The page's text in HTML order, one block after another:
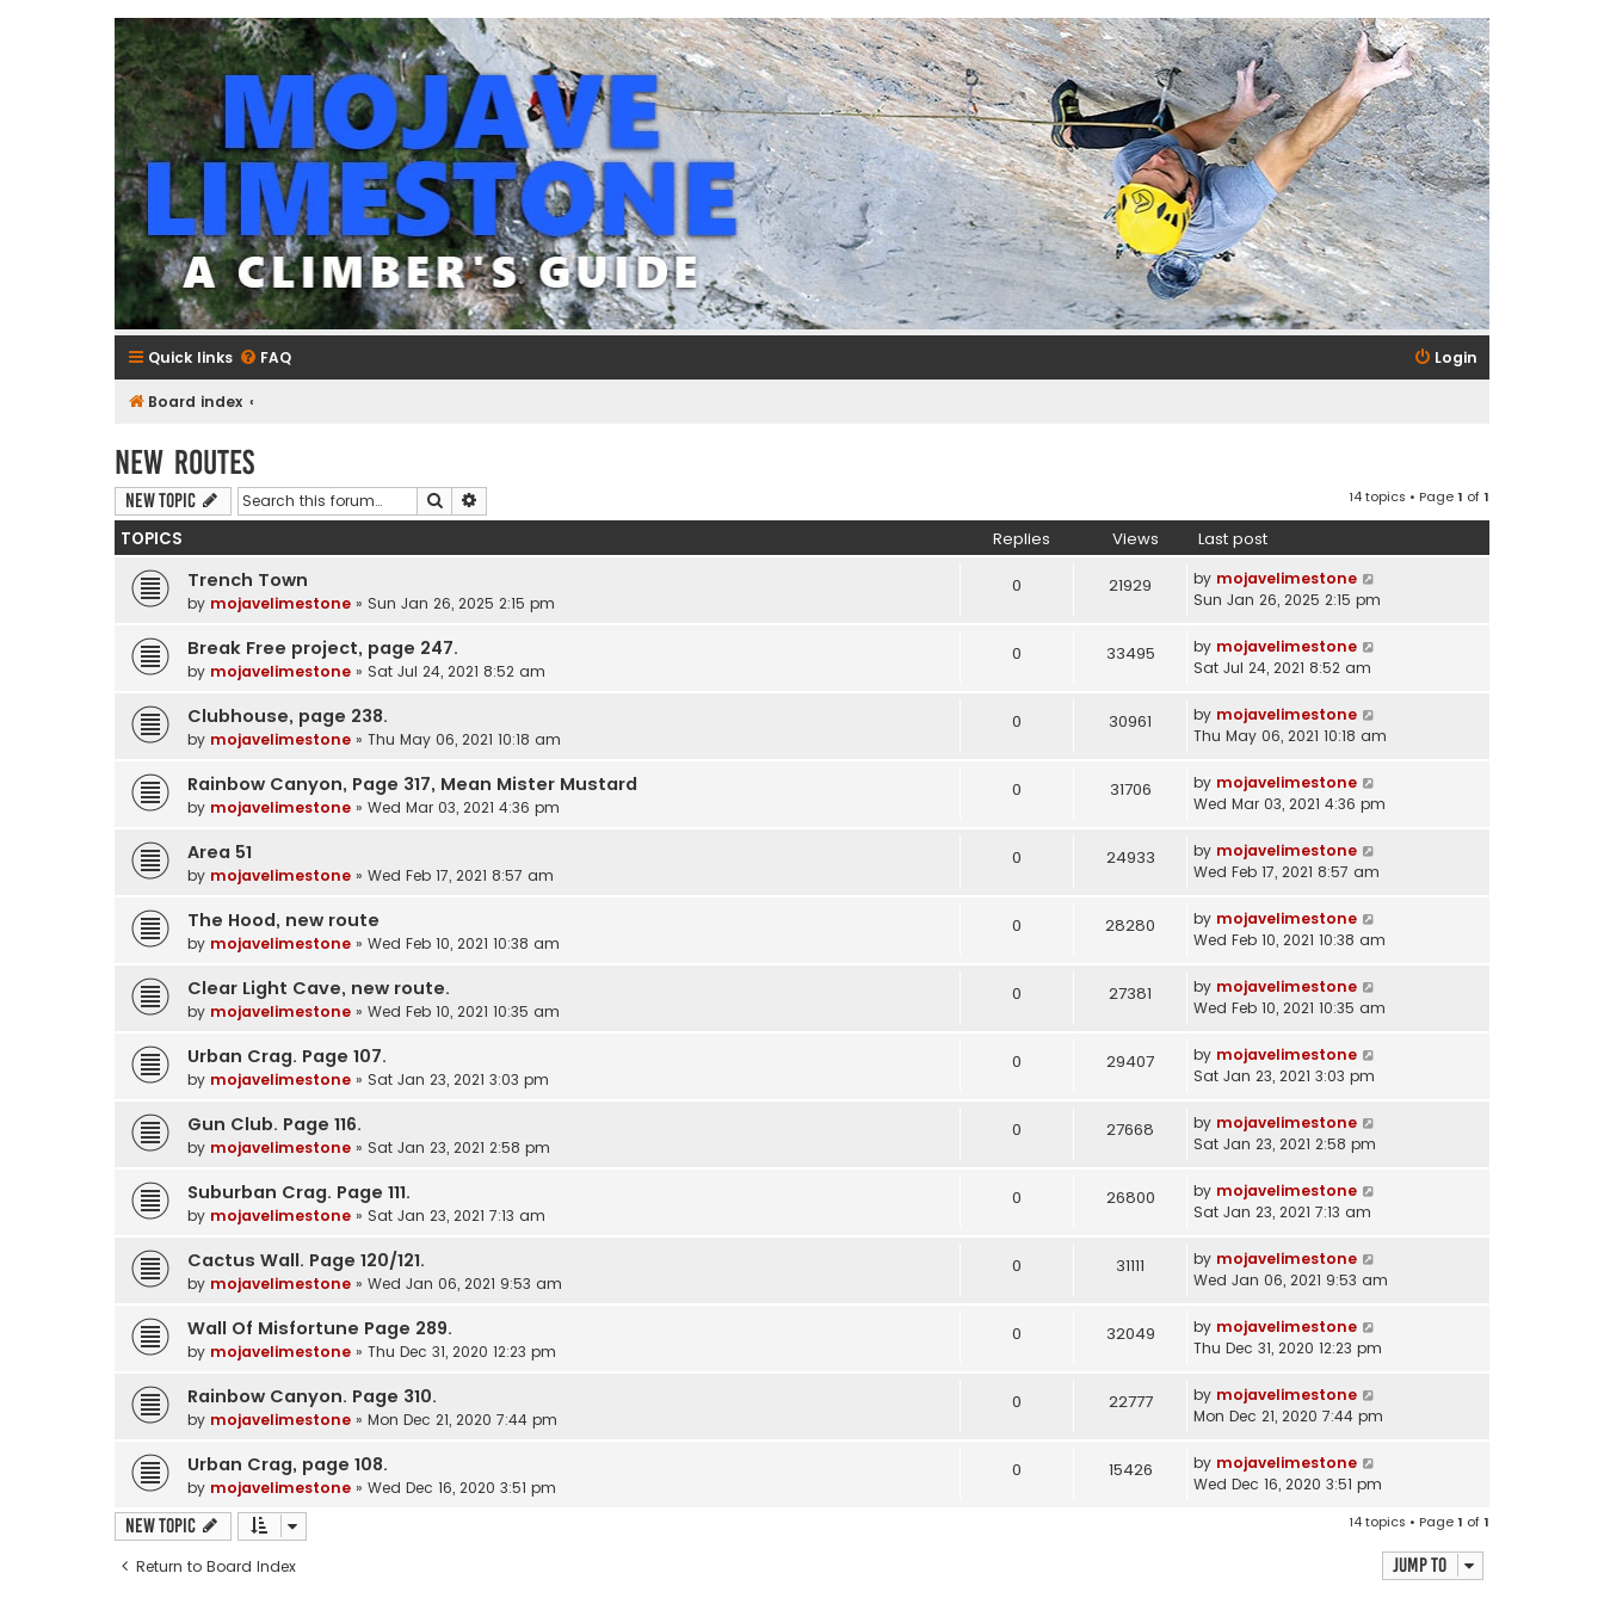
mojavelimestone.com
A rock climber's guidebook to Mojave Limestone
Quick links FAQ Login
Board index
New Routes
New Topic Search 14 topics • Page1 of1
TOPICS Replies Views Last post
Trench Town
by mojavelimestone » Sun Jan 26, 2025 2:15 pm
0 21929 by mojavelimestone
Sun Jan 26, 2025 2:15 pm
Break Free project, page 247.
by mojavelimestone » Sat Jul 24, 2021 8:52 am
0 33495 by mojavelimestone
Sat Jul 24, 2021 8:52 am
Clubhouse, page 238.
by mojavelimestone » Thu May 06, 2021 10:18 am
0 30961 by mojavelimestone
Thu May 06, 2021 10:18 am
Rainbow Canyon, Page 317, Mean Mister Mustard
by mojavelimestone » Wed Mar 03, 2021 4:36 pm
0 31706 by mojavelimestone
Wed Mar 03, 2021 4:36 pm
Area 51
by mojavelimestone » Wed Feb 17, 2021 8:57 am
0 24933 by mojavelimestone
Wed Feb 17, 2021 8:57 am
The Hood, new route
by mojavelimestone » Wed Feb 10, 2021 10:38 am
0 28280 by mojavelimestone
Wed Feb 10, 2021 10:38 am
Clear Light Cave, new route.
by mojavelimestone » Wed Feb 10, 2021 10:35 am
0 27381 by mojavelimestone
Wed Feb 10, 2021 10:35 am
Urban Crag. Page 107.
by mojavelimestone » Sat Jan 23, 2021 3:03 pm
0 29407 by mojavelimestone
Sat Jan 23, 2021 3:03 pm
Gun Club. Page 116.
by mojavelimestone » Sat Jan 23, 2021 2:58 pm
0 27668 by mojavelimestone
Sat Jan 23, 2021 2:58 pm
Suburban Crag. Page 111.
by mojavelimestone » Sat Jan 23, 2021 7:13 am
0 26800 by mojavelimestone
Sat Jan 23, 2021 7:13 am
Cactus Wall. Page 120/121.
by mojavelimestone » Wed Jan 06, 2021 9:53 am
0 31111 by mojavelimestone
Wed Jan 06, 2021 9:53 am
Wall Of Misfortune Page 289.
by mojavelimestone » Thu Dec 31, 2020 12:23 pm
0 32049 by mojavelimestone
Thu Dec 31, 2020 12:23 pm
Rainbow Canyon. Page 310.
by mojavelimestone » Mon Dec 21, 2020 7:44 pm
0 22777 by mojavelimestone
Mon Dec 21, 2020 7:44 pm
Urban Crag, page 108.
by mojavelimestone » Wed Dec 16, 2020 3:51 pm
0 15426 by mojavelimestone
Wed Dec 16, 2020 3:51 pm
New Topic 14 topics • Page1 of1
Return to Board Index Jump to